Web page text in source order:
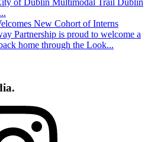
New Cohort of Interns
Partnership is proud to welcome a
home through the Look...